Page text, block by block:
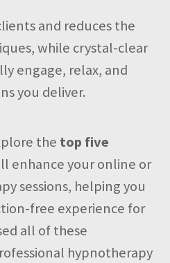
and reduces the
while crystal-clear
engage, relax, and
you deliver.
the top five
enhance your online or
sessions, helping you
free experience for
all of these
hypnotherapy